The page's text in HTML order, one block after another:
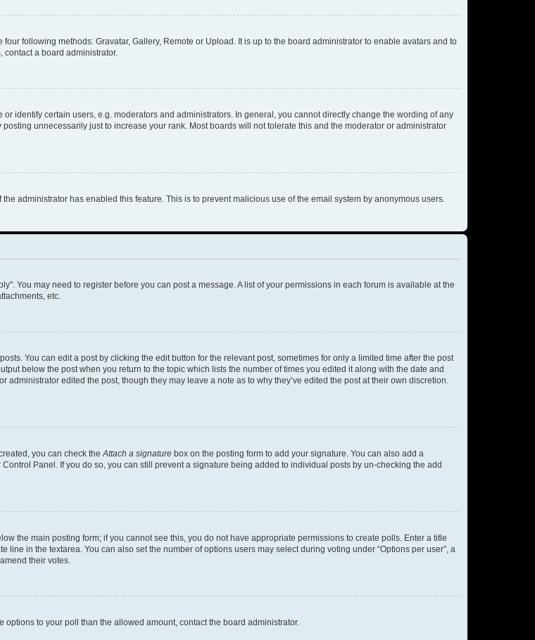
following methods: Gravatar, Gallery, Remote or Upload. It is up to the board administrator to enable avatars and to
contact a board administrator.
identify certain users, e.g. moderators and administrators. In general, you cannot directly change the wording of any
unnecessarily just to increase your rank. Most boards will not tolerate this and the moderator or administrator
administrator has enabled this feature. This is to prevent malicious use of the email system by anonymous users.
You may need to register before you can post a message. A list of your permissions in each forum is available at the
etc.
You can edit a post by clicking the edit button for the relevant post, sometimes for only a limited time after the post
below the post when you return to the topic which lists the number of times you edited it along with the date and
edited the post, though they may leave a note as to why they’ve edited the post at their own discretion.
you can check theAttach a signature box on the posting form to add your signature. You can also add a
Panel. If you do so, you can still prevent a signature being added to individual posts by un-checking the add
the main posting form; if you cannot see this, you do not have appropriate permissions to create polls. Enter a title
in the textarea. You can also set the number of options users may select during voting under “Options per user”, a
their votes.
to your poll than the allowed amount, contact the board administrator.